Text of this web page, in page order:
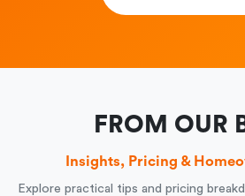
FROM OUR
Insights, Pricing &
Explore practical tips and pricing